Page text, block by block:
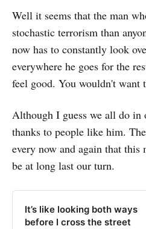
Well it seems that the man
stochastic terrorism than
now has to constantly look
everywhere he goes for the
feel good. You wouldn't want
Although I guess we all do in
thanks to people like him.
every now and again that
be at long last our turn.
It’s like looking both ways
before I cross the street